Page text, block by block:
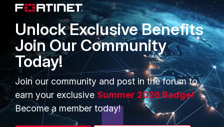
I won't receive my FortiAP for a couple weeks, so haven't
tested this out. Do let us know how it goes.
PRODUCTS
Enterprise
PARTNERS
Overview
Unlock Exclusive Benefits
Join Our Community
Today!
Join our community and post in the forum to
earn your exclusive Summer 2026 Badge!
Become a member today!